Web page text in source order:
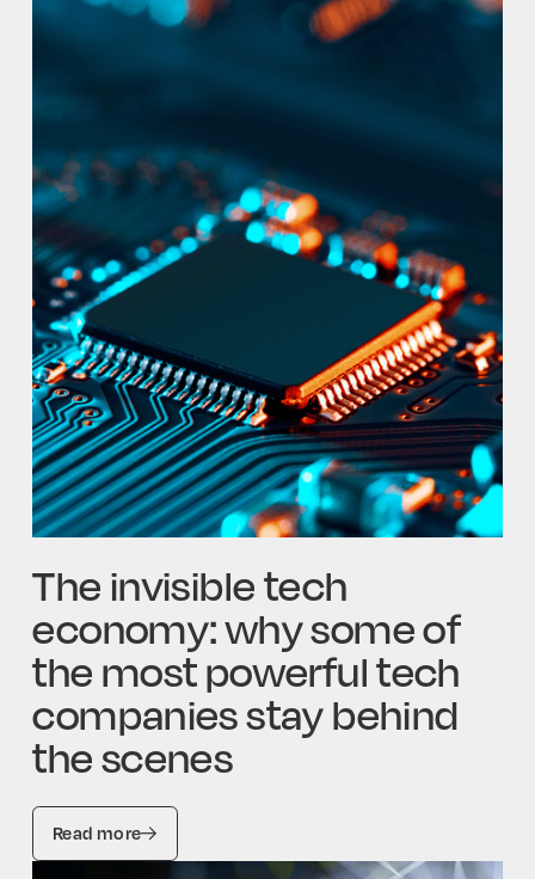
The invisible tech
economy: why some of
the most powerful tech
companies stay behind
the scenes
Read more